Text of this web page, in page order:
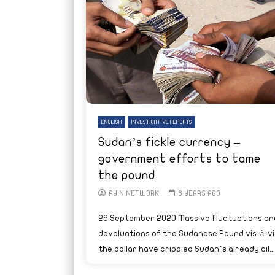
ENGLISH INVESTIGATIVE REPORTS
Sudan’s fickle currency –
government efforts to tame
the pound
AYIN NETWORK 6 YEARS AGO
26 September 2020 Massive fluctuations
devaluations of the Sudanese Pound vis-à-
the dollar have crippled Sudan’s already ail...